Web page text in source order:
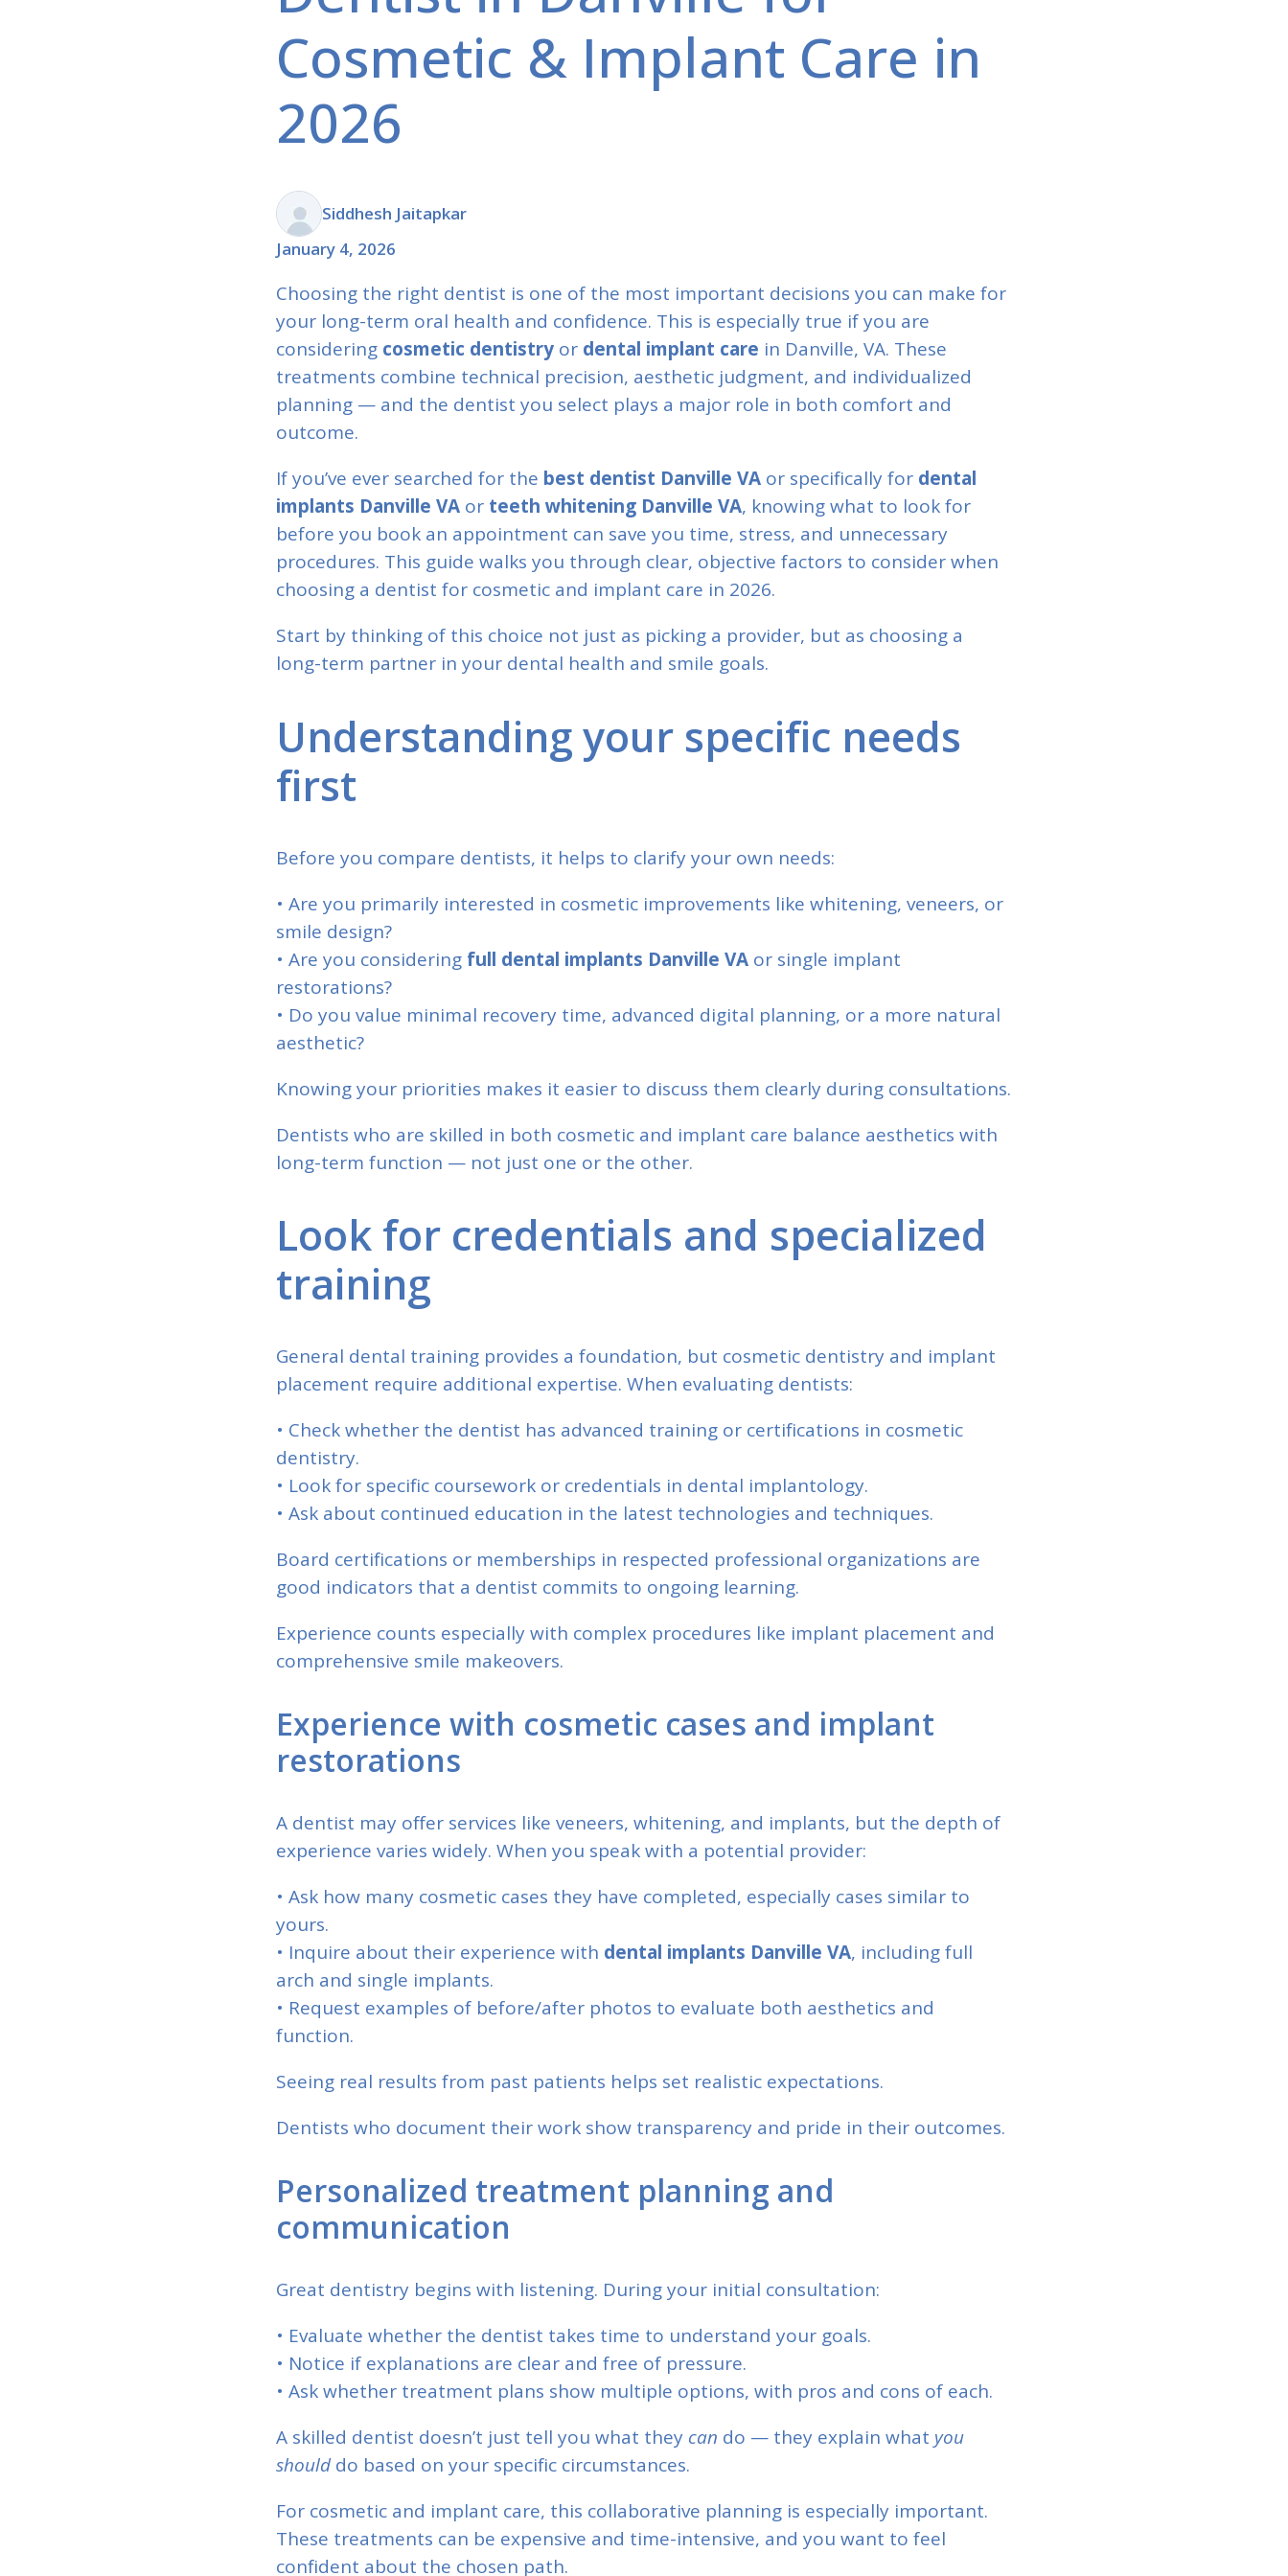
Cosmetic & Implant Care in
2026
Siddhesh Jaitapkar
January 4, 2026
Choosing the right dentist is one of the most important decisions you can make for
your long-term oral health and confidence. This is especially true if you are
considering cosmetic dentistry or dental implant care in Danville, VA. These
treatments combine technical precision, aesthetic judgment, and individualized
planning — and the dentist you select plays a major role in both comfort and
outcome.
If you’ve ever searched for the best dentist Danville VA or specifically for dental
implants Danville VA or teeth whitening Danville VA, knowing what to look for
before you book an appointment can save you time, stress, and unnecessary
procedures. This guide walks you through clear, objective factors to consider when
choosing a dentist for cosmetic and implant care in 2026.
Start by thinking of this choice not just as picking a provider, but as choosing a
long-term partner in your dental health and smile goals.
Understanding your specific needs
first
Before you compare dentists, it helps to clarify your own needs:
• Are you primarily interested in cosmetic improvements like whitening, veneers, or
smile design?
• Are you considering full dental implants Danville VA or single implant
restorations?
• Do you value minimal recovery time, advanced digital planning, or a more natural
aesthetic?
Knowing your priorities makes it easier to discuss them clearly during consultations.
Dentists who are skilled in both cosmetic and implant care balance aesthetics with
long-term function — not just one or the other.
Look for credentials and specialized
training
General dental training provides a foundation, but cosmetic dentistry and implant
placement require additional expertise. When evaluating dentists:
• Check whether the dentist has advanced training or certifications in cosmetic
dentistry.
• Look for specific coursework or credentials in dental implantology.
• Ask about continued education in the latest technologies and techniques.
Board certifications or memberships in respected professional organizations are
good indicators that a dentist commits to ongoing learning.
Experience counts especially with complex procedures like implant placement and
comprehensive smile makeovers.
Experience with cosmetic cases and implant
restorations
A dentist may offer services like veneers, whitening, and implants, but the depth of
experience varies widely. When you speak with a potential provider:
• Ask how many cosmetic cases they have completed, especially cases similar to
yours.
• Inquire about their experience with dental implants Danville VA, including full
arch and single implants.
• Request examples of before/after photos to evaluate both aesthetics and
function.
Seeing real results from past patients helps set realistic expectations.
Dentists who document their work show transparency and pride in their outcomes.
Personalized treatment planning and
communication
Great dentistry begins with listening. During your initial consultation:
• Evaluate whether the dentist takes time to understand your goals.
• Notice if explanations are clear and free of pressure.
• Ask whether treatment plans show multiple options, with pros and cons of each.
A skilled dentist doesn’t just tell you what they can do — they explain what you
shoulddo based on your specific circumstances.
For cosmetic and implant care, this collaborative planning is especially important.
These treatments can be expensive and time-intensive, and you want to feel
confident about the chosen path.